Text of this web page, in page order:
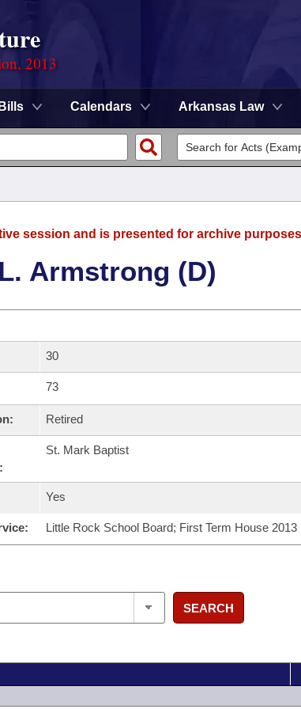
2013
Bills Calendars Arkansas Law
session and is presented for archive
Armstrong (D)
30
73
Retired
St. Mark Baptist
Yes
Little Rock School Board; First Term House 2013
SEARCH